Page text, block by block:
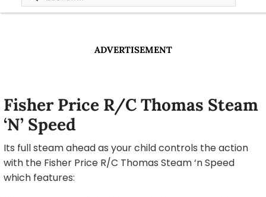
ADVERTISEMENT
Fisher Price R/C Thomas Steam
‘N’ Speed
Its full steam ahead as your child controls the action
with the Fisher Price R/C Thomas Steam ‘n Speed
which features: